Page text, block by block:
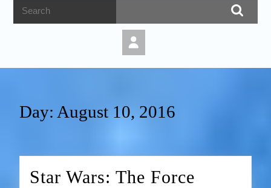
Day: August 10, 2016
Star Wars: The Force